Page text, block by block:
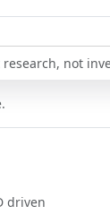
not
driven